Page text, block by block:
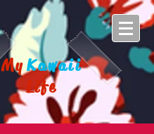
MyKawaii
Life